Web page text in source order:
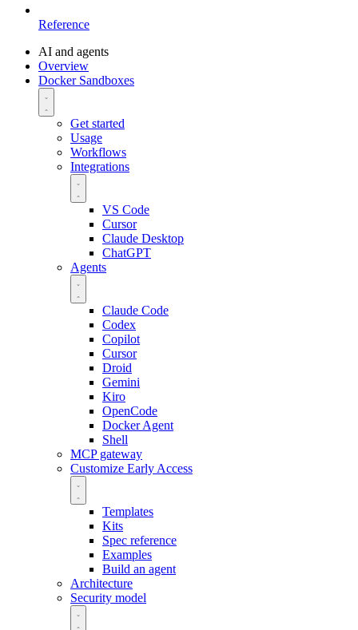
Reference
AI and agents
Overview
Docker Sandboxes
Get started
Usage
Workflows
Integrations
VS Code
Cursor
Claude Desktop
ChatGPT
Agents
Claude Code
Codex
Copilot
Cursor
Droid
Gemini
Kiro
OpenCode
Docker Agent
Shell
MCP gateway
Customize Early Access
Templates
Kits
Spec reference
Examples
Build an agent
Architecture
Security model